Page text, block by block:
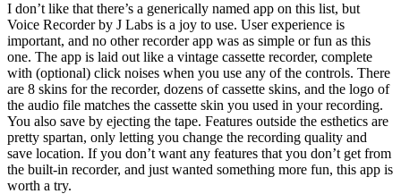
I don’t like that there’s a generically named app on this list, but
Voice Recorder by J Labs is a joy to use. User experience is
important, and no other recorder app was as simple or fun as this
one. The app is laid out like a vintage cassette recorder, complete
with (optional) click noises when you use any of the controls. There
are 8 skins for the recorder, dozens of cassette skins, and the logo of
the audio file matches the cassette skin you used in your recording.
You also save by ejecting the tape. Features outside the esthetics are
pretty spartan, only letting you change the recording quality and
save location. If you don’t want any features that you don’t get from
the built-in recorder, and just wanted something more fun, this app is
worth a try.